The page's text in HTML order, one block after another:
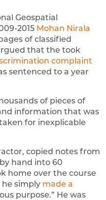
Geospatial
2015 Mohan Nirala
of classified
that the took
complaint
sentenced to a year
of pieces of
information that was
for inexplicable
copied notes from
hand into 60
home over the course
he simply made a
purpose.” He was